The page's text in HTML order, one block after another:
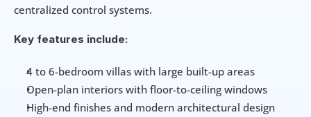
centralized control systems.
Key features include:
4 to 6-bedroom villas with large built-up areas
Open-plan interiors with floor-to-ceiling windows
High-end finishes and modern architectural design